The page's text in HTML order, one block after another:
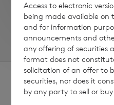
Access to electronic
being made available on
and for information
announcements and
any offering of securities
format does not
solicitation of an offer to
securities, nor does it
by any party to sell or